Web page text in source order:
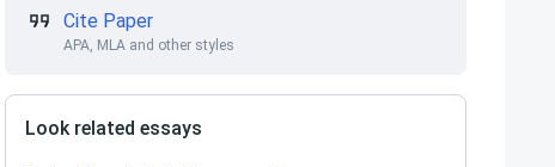
Cite Paper
APA, MLA and other styles
Look related essays